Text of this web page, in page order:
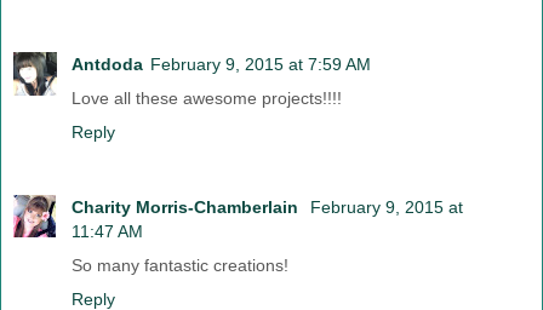
Antdoda February 9, 2015 at 7:59 AM
Love all these awesome projects!!!!
Reply
Charity Morris-Chamberlain
February 9, 2015 at
11:47 AM
So many fantastic creations!
Reply